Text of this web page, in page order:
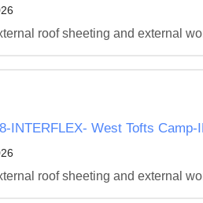
roof sheeting and external
INTERFLEX- West Tofts
roof sheeting and external